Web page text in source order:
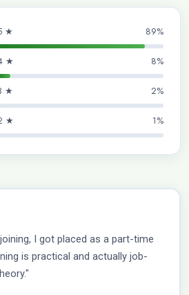
★ 89%
★ 8%
★ 2%
★ 1%
I got placed as a part-time
is practical and actually job-